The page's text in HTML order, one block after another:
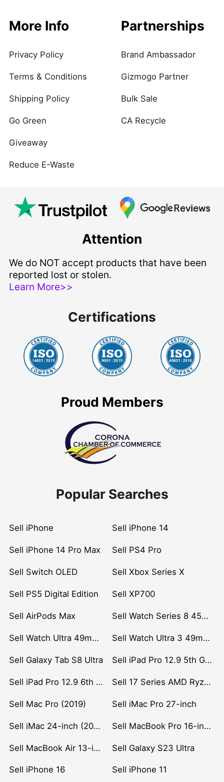
More Info
Privacy Policy
Terms & Conditions
Shipping Policy
Go Green
Giveaway
Reduce E-Waste
Partnerships
Brand Ambassador
Gizmogo Partner
Bulk Sale
CA Recycle
Attention
We do NOT accept products that have been
reported lost or stolen.
Learn More>>
Certifications
Proud Members
Popular Searches
Sell iPhone Sell iPhone 14
Sell iPhone 14 Pro Max Sell PS4 Pro
Sell Switch OLED Sell Xbox Series X
Sell PS5 Digital Edition Sell XP700
Sell AirPods Max Sell Watch Series 8 45mm Stainless Steel
Sell Watch Ultra 49mm Titanium Sell Watch Ultra 3 49mm Titanium
Sell Galaxy Tab S8 Ultra Sell iPad Pro 12.9 5th Gen (2021)
Sell iPad Pro 12.9 6th Gen (2022) Sell 17 Series AMD Ryzen 7 CPU
Sell Mac Pro (2019) Sell iMac Pro 27-inch
Sell iMac 24-inch (2021) Sell MacBook Pro 16-inch (2019)
Sell MacBook Air 13-inch (2022) Sell Galaxy S23 Ultra
Sell iPhone 16 Sell iPhone 11